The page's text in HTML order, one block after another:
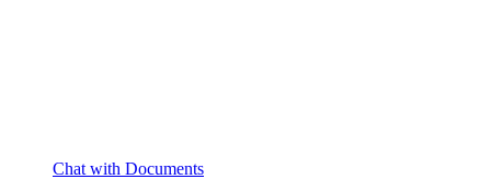
Chat with Documents